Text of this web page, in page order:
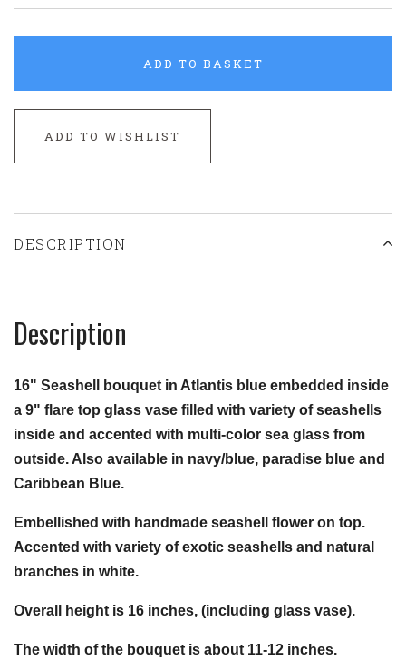
ADD TO BASKET
ADD TO WISHLIST
DESCRIPTION
Description
16" Seashell bouquet in Atlantis blue embedded inside
a 9" flare top glass vase filled with variety of seashells
inside and accented with multi-color sea glass from
outside. Also available in navy/blue, paradise blue and
Caribbean Blue.
Embellished with handmade seashell flower on top.
Accented with variety of exotic seashells and natural
branches in white.
Overall height is 16 inches, (including glass vase).
The width of the bouquet is about 11-12 inches.